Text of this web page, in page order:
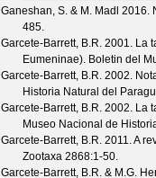
Ganeshan, S. & M. Madl 2016.
485.
Garcete-Barrett, B.R. 2001. La
Eumeninae). Boletin del
Garcete-Barrett, B.R. 2002.
Historia Natural del
Garcete-Barrett, B.R. 2002. La
Museo Nacional de
Garcete-Barrett, B.R. 2011. A
Zootaxa 2868:1-50.
Garcete-Barrett, B.R. & M.G.